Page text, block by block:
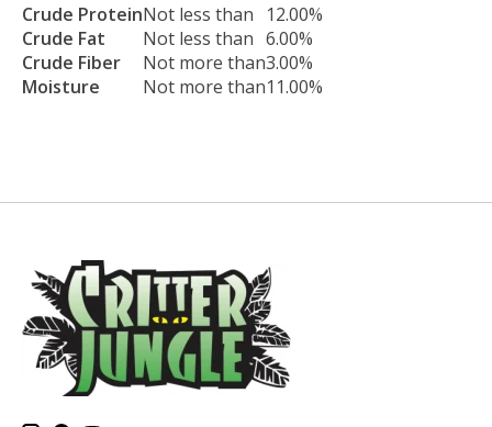
Crude ProteinNot less than
12.00%
Crude Fat
Not less than 6.00%
Crude Fiber
Not more than3.00%
Moisture
Not more than11.00%